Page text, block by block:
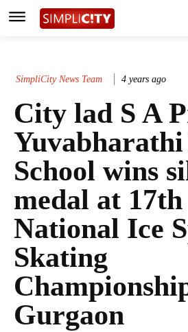
SimpliCity News Team 4 years ago
City lad S A
School wins
medal at 17th
National Ice
Skating
Gurgaon